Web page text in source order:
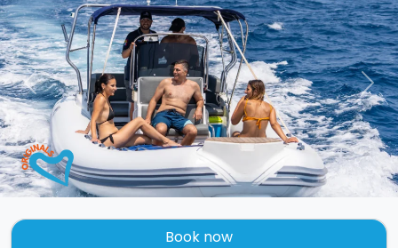
Previous Next
Book now